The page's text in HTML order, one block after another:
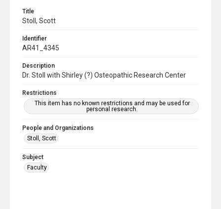
Title
Stoll, Scott
Identifier
AR41_4345
Description
Dr. Stoll with Shirley (?) Osteopathic Research Center
Restrictions
This item has no known restrictions and may be used for
personal research.
People and Organizations
Stoll, Scott
Subject
Faculty